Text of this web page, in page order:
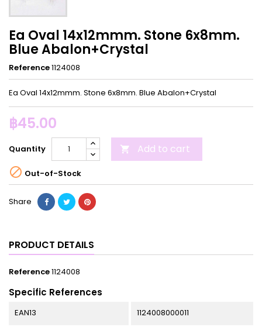
Ea Oval 14x12mmm. Stone 6x8mm.
Blue Abalon+Crystal
Reference1124008
Ea Oval 14x12mmm. Stone 6x8mm. Blue Abalon+Crystal
฿45.00
Quantity  Add to cart
 Out-of-Stock
Share
PRODUCT DETAILS
Reference1124008
Specific References
EAN13 1124008000011